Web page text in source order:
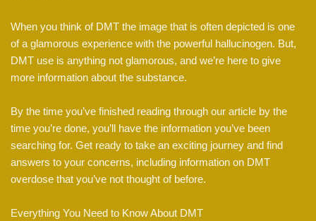
When you think of DMT the image that is often depicted is one
of a glamorous experience with the powerful hallucinogen. But,
DMT use is anything not glamorous, and we’re here to give
more information about the substance.
By the time you’ve finished reading through our article by the
time you’re done, you’ll have the information you’ve been
searching for. Get ready to take an exciting journey and find
answers to your concerns, including information on DMT
overdose that you’ve not thought of before.
Everything You Need to Know About DMT